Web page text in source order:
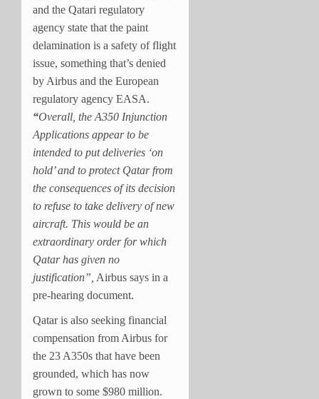
and the Qatari regulatory
agency state that the paint
delamination is a safety of flight
issue, something that’s denied
by Airbus and the European
regulatory agency EASA.
“Overall, the A350 Injunction
Applications appear to be
intended to put deliveries ‘on
hold’ and to protect Qatar from
the consequences of its decision
to refuse to take delivery of new
aircraft. This would be an
extraordinary order for which
Qatar has given no
justification”, Airbus says in a
pre-hearing document.
Qatar is also seeking financial
compensation from Airbus for
the 23 A350s that have been
grounded, which has now
grown to some $980 million.